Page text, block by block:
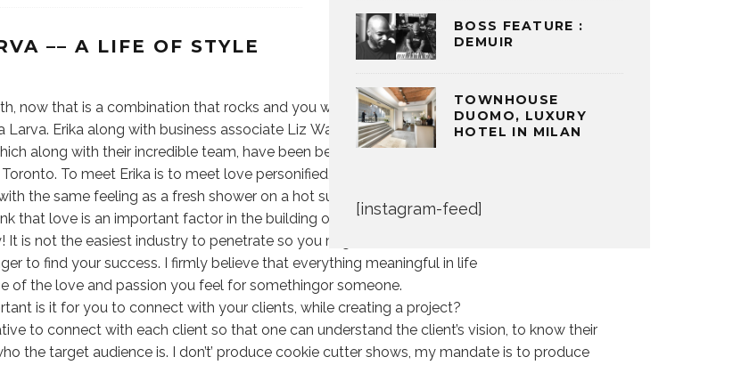
–– A LIFE OF STYLE
now that is a combination that rocks and you will be hard pressed to find a more rocking
Larva. Erika along with business associate Liz Walsh, are the driving force behind Monarch
along with their incredible team, have been behind the fashion show production of LG
To meet Erika is to meet love personified, there is just something about this woman
the same feeling as a fresh shower on a hot summer’s day.
that love is an important factor in the building of a career in entertainment?
is not the easiest industry to penetrate so you might have to work that much harder and
to find your success. I firmly believe that everything meaningful in life
of the love and passion you feel for somethingor someone.
is it for you to connect with your clients, while creating a project?
to connect with each client so that one can understand the client’s vision, to know their
the target audience is. I don’t’ produce cookie cutter shows, my mandate is to produce
BOSS FEATURE :
DEMUIR
TOWNHOUSE
DUOMO, LUXURY
HOTEL IN MILAN
[instagram-feed]